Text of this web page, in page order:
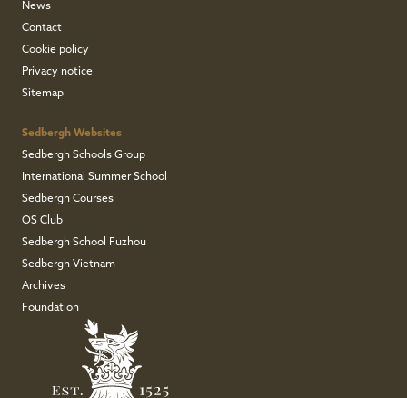
News
Contact
Cookie policy
Privacy notice
Sitemap
Sedbergh Websites
Sedbergh Schools Group
International Summer School
Sedbergh Courses
OS Club
Sedbergh School Fuzhou
Sedbergh Vietnam
Archives
Foundation